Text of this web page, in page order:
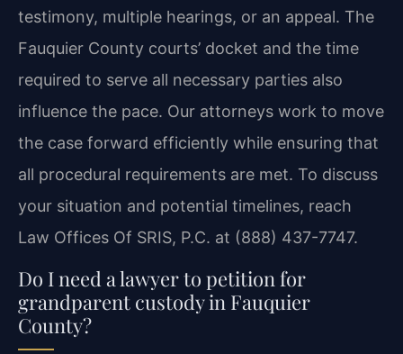
testimony, multiple hearings, or an appeal. The
Fauquier County courts’ docket and the time
required to serve all necessary parties also
influence the pace. Our attorneys work to move
the case forward efficiently while ensuring that
all procedural requirements are met. To discuss
your situation and potential timelines, reach
Law Offices Of SRIS, P.C. at (888) 437-7747.
Do I need a lawyer to petition for
grandparent custody in Fauquier
County?